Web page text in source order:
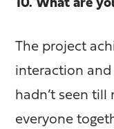
10. What are
The project
interaction and
hadn’t seen till
everyone